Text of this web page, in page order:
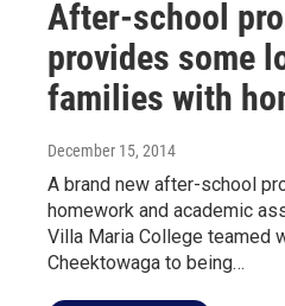
After-school
provides some
families with
December 15, 2014
A brand new after-school
homework and academic
Villa Maria College teamed
Cheektowaga to being…